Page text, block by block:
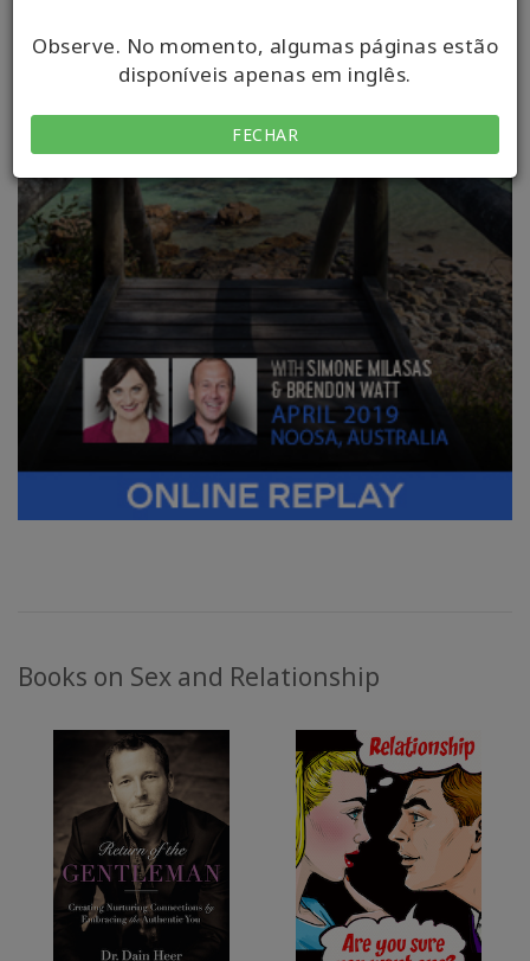
Observe. No momento, algumas páginas estão
disponíveis apenas em inglês.
FECHAR
Books on Sex and Relationship